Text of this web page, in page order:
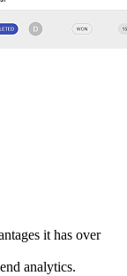
it has over
analytics.